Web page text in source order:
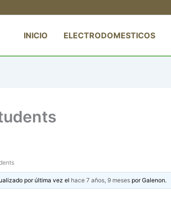
INICIO ELECTRODOMESTICOS
por última vez el hace 7 años, 9 meses porGalenon.